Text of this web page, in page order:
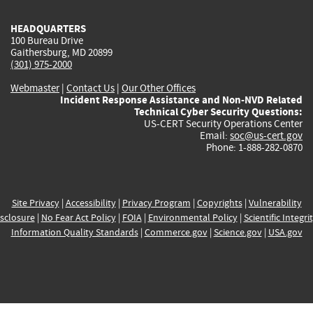
HEADQUARTERS
100 Bureau Drive
Gaithersburg, MD 20899
(301) 975-2000
Webmaster| Contact Us | Our Other Offices
Incident Response Assistance and Non-NVD Related
Technical Cyber Security Questions:
US-CERT Security Operations Center
Email: soc@us-cert.gov
Phone: 1-888-282-0870
Site Privacy| Accessibility| Privacy Program | Copyrights| Vulnerability
| No Fear Act Policy| FOIA| Environmental Policy| Scientific
Information Quality Standards| Commerce.gov| Science.gov| USA.gov